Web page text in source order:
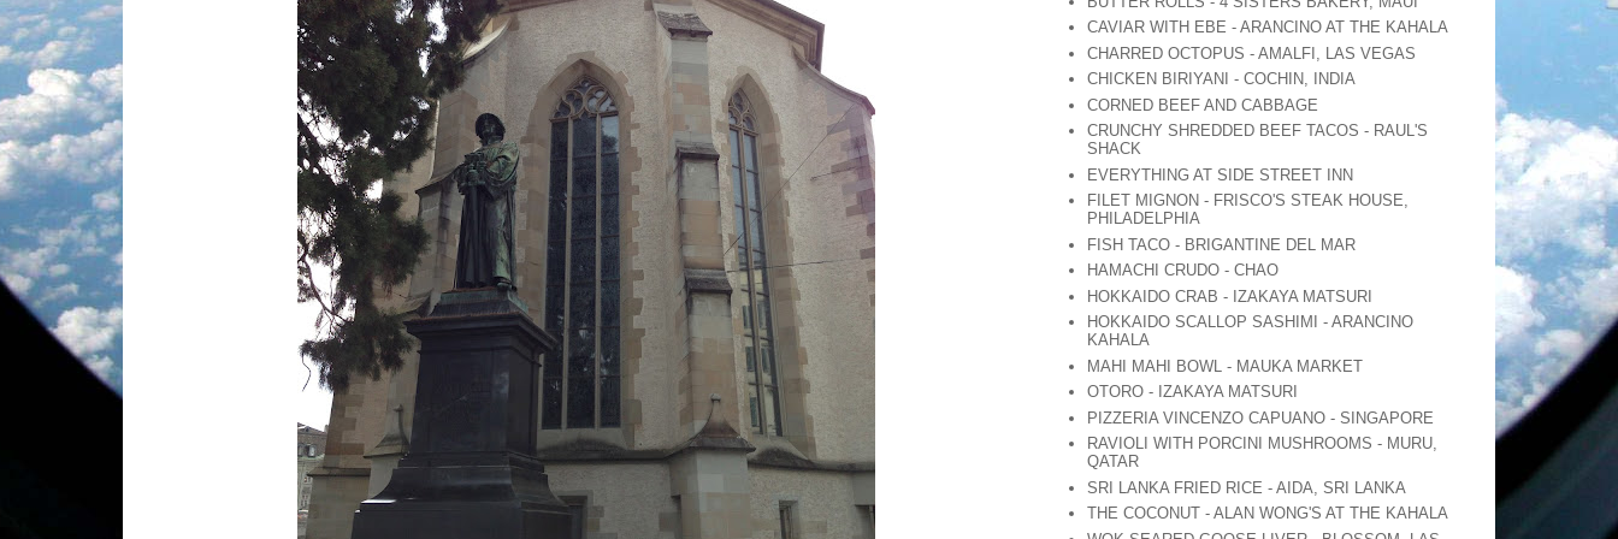
CAVIAR WITH EBE - ARANCINO AT THE KAHALA
CHARRED OCTOPUS - AMALFI, LAS VEGAS
CHICKEN BIRIYANI - COCHIN, INDIA
CORNED BEEF AND CABBAGE
CRUNCHY SHREDDED BEEF TACOS - RAUL'S
SHACK
EVERYTHING AT SIDE STREET INN
FILET MIGNON - FRISCO'S STEAK HOUSE,
PHILADELPHIA
FISH TACO - BRIGANTINE DEL MAR
HAMACHI CRUDO - CHAO
HOKKAIDO CRAB - IZAKAYA MATSURI
HOKKAIDO SCALLOP SASHIMI - ARANCINO
KAHALA
MAHI MAHI BOWL - MAUKA MARKET
OTORO - IZAKAYA MATSURI
PIZZERIA VINCENZO CAPUANO - SINGAPORE
RAVIOLI WITH PORCINI MUSHROOMS - MURU,
QATAR
SRI LANKA FRIED RICE - AIDA, SRI LANKA
THE COCONUT - ALAN WONG'S AT THE KAHALA